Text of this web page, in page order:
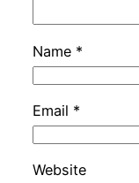
Name *
Email *
Website